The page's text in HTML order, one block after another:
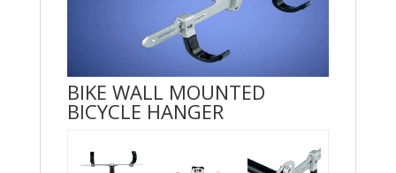
BIKE WALL MOUNTED
BICYCLE HANGER